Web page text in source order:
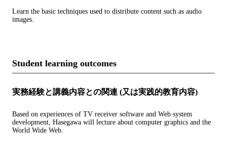
Learn the basic techniques used to distribute content such as audio
images.
Student learning outcomes
実務経験と講義内容との関連 (又は実践的教育内容)
Based on experiences of TV receiver software and Web system
development, Hasegawa will lecture about computer graphics and the
World Wide Web.